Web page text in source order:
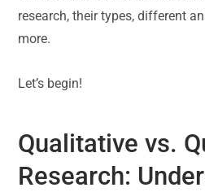
research, their types, different
more.
Let’s begin!
Qualitative vs.
Research: